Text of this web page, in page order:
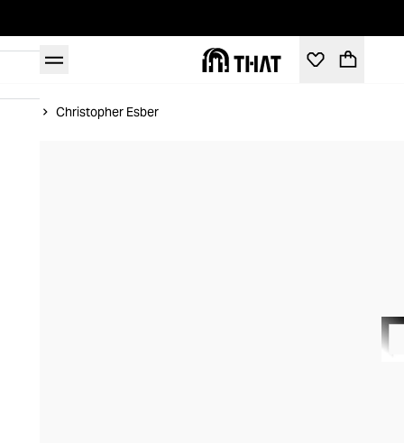
Christopher Esber